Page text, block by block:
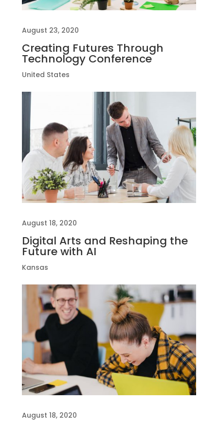
August 23, 2020
Creating Futures Through
Technology Conference
United States
August 18, 2020
Digital Arts and Reshaping the
Future with AI
Kansas
August 18, 2020